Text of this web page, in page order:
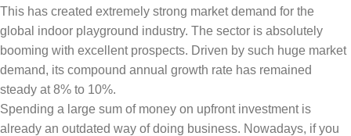
This has created extremely strong market demand for the
global indoor playground industry. The sector is absolutely
booming with excellent prospects. Driven by such huge market
demand, its compound annual growth rate has remained
steady at 8% to 10%.
Spending a large sum of money on upfront investment is
already an outdated way of doing business. Nowadays, if you